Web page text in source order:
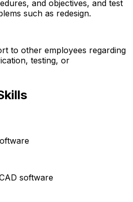
and objectives, and test
such as redesign.
to other employees regarding
testing, or
software